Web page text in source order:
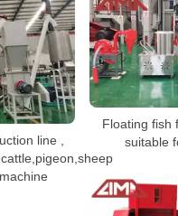
line ,
Floating fish
suitable